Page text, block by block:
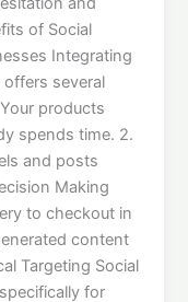
of Social
Integrating
several
products
spends time. 2.
and posts
Making
to checkout in
content
Targeting Social
for